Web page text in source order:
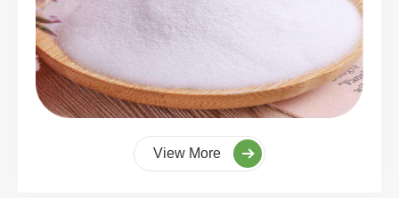
View More